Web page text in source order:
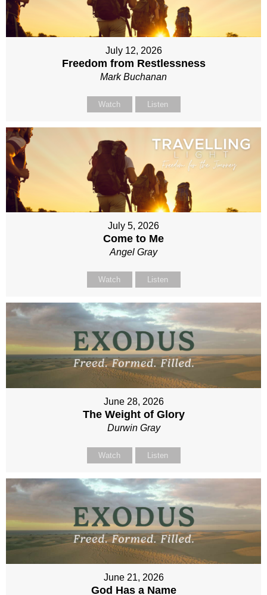
July 12, 2026
Freedom from Restlessness
Mark Buchanan
Watch Listen
July 5, 2026
Come to Me
Angel Gray
Watch Listen
June 28, 2026
The Weight of Glory
Durwin Gray
Watch Listen
June 21, 2026
God Has a Name